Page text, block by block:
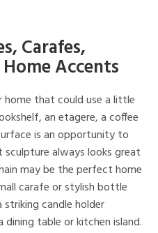
Carafes,
Accents
home that could use a little
an etagere, a coffee
is an opportunity to
always looks great
may be the perfect home
carafe or stylish bottle
candle holder
table or kitchen island.